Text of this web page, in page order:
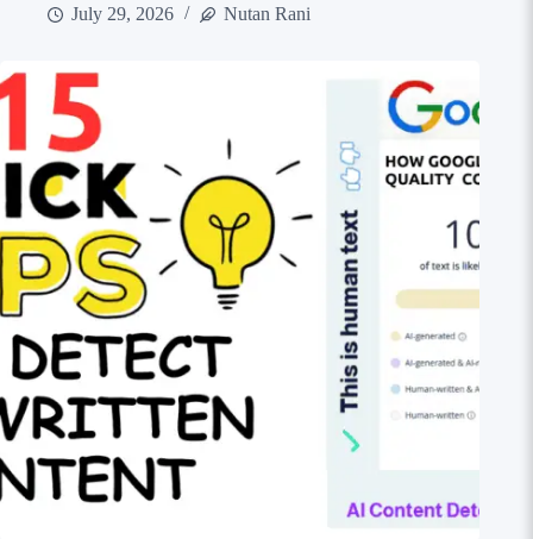
July 29, 2026 Nutan Rani